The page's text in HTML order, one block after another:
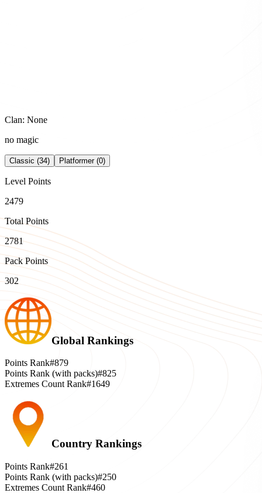
Clan: None
no magic
Classic (34) Platformer (0)
Level Points
2479
Total Points
2781
Pack Points
302
Global Rankings
Points Rank#879
Points Rank (with packs)#825
Extremes Count Rank#1649
Country Rankings
Points Rank#261
Points Rank (with packs)#250
Extremes Count Rank#460